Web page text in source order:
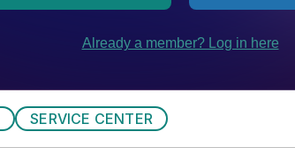
SERVICE CENTER